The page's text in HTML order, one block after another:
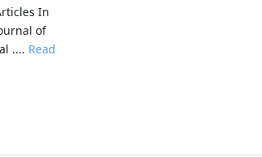
In
of
.... Read